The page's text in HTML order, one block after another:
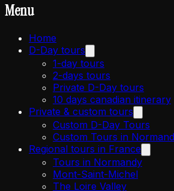
Menu
Home
D-Day tours
1-day tours
2-days tours
Private D-Day tours
10 days canadian itinerary
Private & custom tours
Custom D-Day Tours
Custom Tours in
Regional tours in France
Tours in Normandy
Mont-Saint-Michel
The Loire Valley